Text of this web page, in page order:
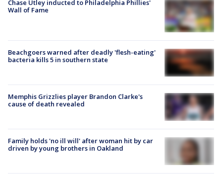
Chase Utley inducted to Philadelphia Phillies'
Wall of Fame
Beachgoers warned after deadly 'flesh-eating'
bacteria kills 5 in southern state
Memphis Grizzlies player Brandon Clarke's
cause of death revealed
Family holds 'no ill will' after woman hit by car
driven by young brothers in Oakland